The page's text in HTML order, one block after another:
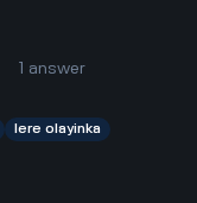
answer
lere olayinka